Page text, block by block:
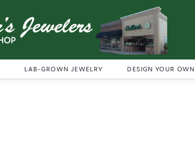
LAB-GROWN JEWELRY DESIGN YOUR